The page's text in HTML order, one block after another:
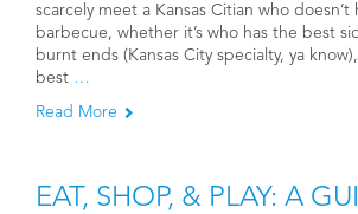
scarcely meet a Kansas Citian who doesn’t
barbecue, whether it’s who has the best
burnt ends (Kansas City specialty, ya
best …
Read More
EAT, SHOP, & PLAY: A